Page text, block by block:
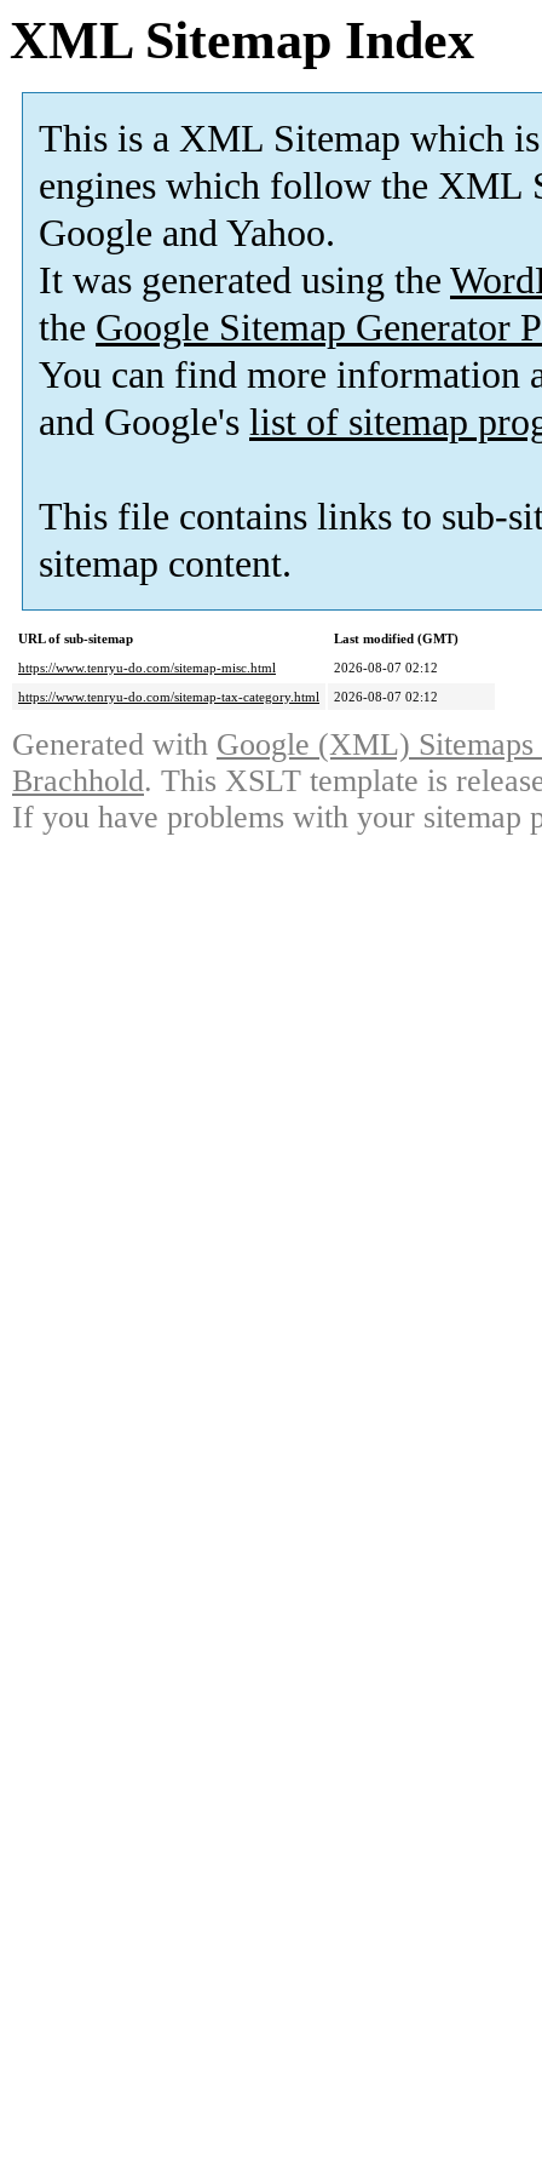
XML Sitemap Index
This is a XML Sitemap which is
engines which follow the XML
Google and Yahoo.
It was generated using the
the Google Sitemap Generator
You can find more information
and Google's list of sitemap
This file contains links to sub-
sitemap content.
URL of sub-sitemap
Last modified (GMT)
https://www.tenryu-do.com/sitemap-misc.html
2026-08-07 02:12
https://www.tenryu-do.com/sitemap-tax-category.html
2026-08-07 02:12
Generated with Google (XML)
Brachhold. This XSLT template is
If you have problems with your sitemap